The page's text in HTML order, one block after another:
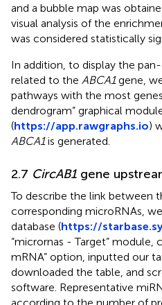
and a bubble map was
visual analysis of the
was considered statistically
In addition, to display the
related to the ABCA1gene,
pathways with the most
dendrogram” graphical
(https://app.rawgraphs.io)
ABCA1is generated.
2.7 CircAB1 gene
To describe the link between
corresponding microRNAs,
database (https://
“micrornas - Target” module,
mRNA” option, inputted our
downloaded the table, and
software. Representative
according to the number of